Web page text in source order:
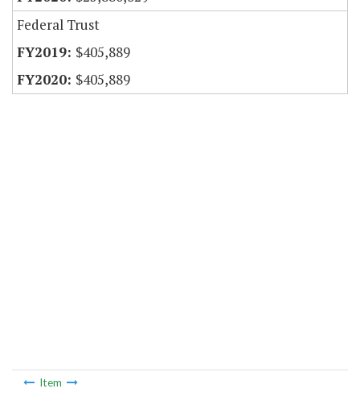
Federal Trust
$405,889
$405,889
Item